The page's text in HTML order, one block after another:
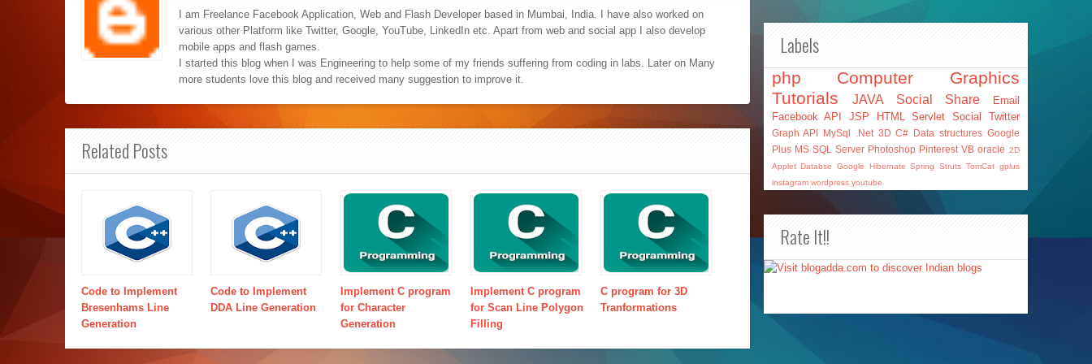
I am Freelance Facebook Application, Web and Flash Developer based in Mumbai, India. I have also worked on
various other Platform like Twitter, Google, YouTube, LinkedIn etc. Apart from web and social app I also develop
mobile apps and flash games.
I started this blog when I was Engineering to help some of my friends suffering from coding in labs. Later on Many
more students love this blog and received many suggestion to improve it.
Related Posts
Code to Implement
Bresenhams Line
Generation
Code to Implement
DDA Line Generation
Implement C program
for Character
Generation
Implement C program
for Scan Line Polygon
Filling
C program for 3D
Tranformations
Labels
php Computer Graphics
Tutorials
JAVA Social Share
Email
Facebook API JSP HTMLServlet Social Twitter
Graph API MySql .Net 3DC# Data structures Google
Plus MS SQL Server Photoshop PinterestVBoracle 2D
AppletDatabse Google HibernateSpringStruts TomCat gplus
instagram wordpress youtube
Rate It!!